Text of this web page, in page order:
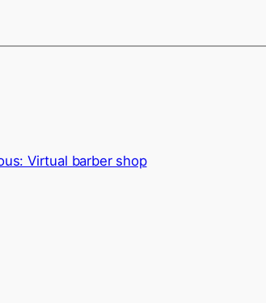
Virtual barber shop